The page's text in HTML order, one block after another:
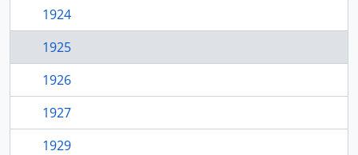
1924
1925
1926
1927
1929